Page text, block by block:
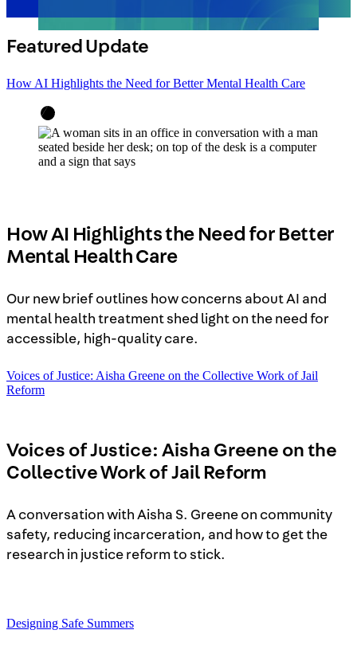
Featured Update
How AI Highlights the Need for Better Mental Health Care
How AI Highlights the Need for Better
Mental Health Care
Our new brief outlines how concerns about AI and
mental health treatment shed light on the need for
accessible, high-quality care.
Voices of Justice: Aisha Greene on the Collective Work of Jail
Reform
Voices of Justice: Aisha Greene on the
Collective Work of Jail Reform
A conversation with Aisha S. Greene on community
safety, reducing incarceration, and how to get the
research in justice reform to stick.
Designing Safe Summers